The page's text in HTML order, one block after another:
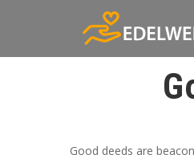
Good deeds are